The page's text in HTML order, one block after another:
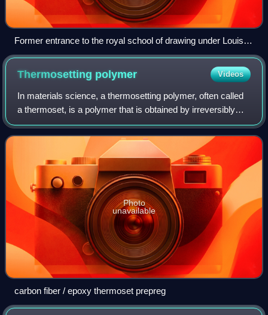
Former entrance to the royal school of drawing under Louis
XV.
Thermosetting polymer Videos
In materials science, a thermosetting polymer, often called
a thermoset, is a polymer that is obtained by irreversibly
hardening a soft solid or viscous liquid prepolymer. Curing
is induced by heat or
Photo
unavailable
carbon fiber / epoxy thermoset prepreg